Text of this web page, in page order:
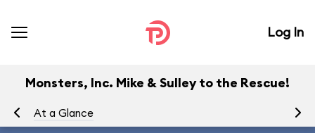
Log In
Monsters, Inc. Mike & Sulley to the Rescue!
At a Glance